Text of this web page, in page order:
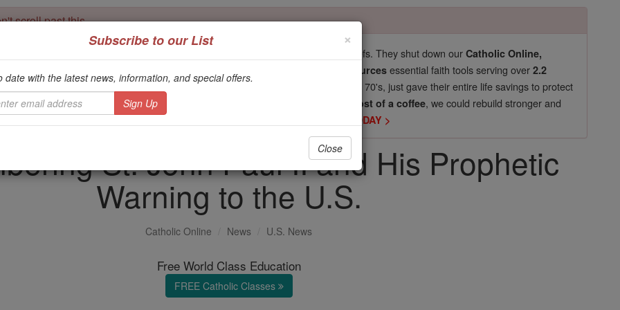
scroll past this
for our pro-life beliefs. They shut down ourCatholic Online,
Catholic Online School, Prayer Candles, and Catholic Online Learning Resources essential faith tools serving over2.2
million students and millions of families worldwide . Our founders, now in their 70's, just gave their entire life savings to protect
mission. But fewer than 2% of readers donate. If everyone gave just
$5, the cost of a coffee, we could rebuild stronger and
Catholic education free for all. Stand with us in faith. Thank you.
DONATE TODAY >
St. John Paul II and His Prophetic
Warning to the U.S.
Catholic Online News U.S. News
Free World Class Education
FREE Catholic Classes
×
Subscribe to our List
date with the latest news, information, and special offers.
Close